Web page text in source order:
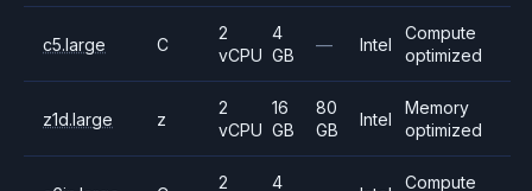
c5.large C
2
vCPU
4
GB
— Intel
Compute
optimized
z1d.large z
2
vCPU
16
GB
80
GB
Intel
Memory
optimized
2
4
Compute